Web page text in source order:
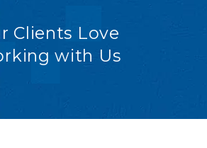
Clients Love
with Us